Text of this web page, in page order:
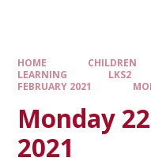
HOME CHILDREN
LEARNING
LKS2
FEBRUARY 2021
Monday
2021